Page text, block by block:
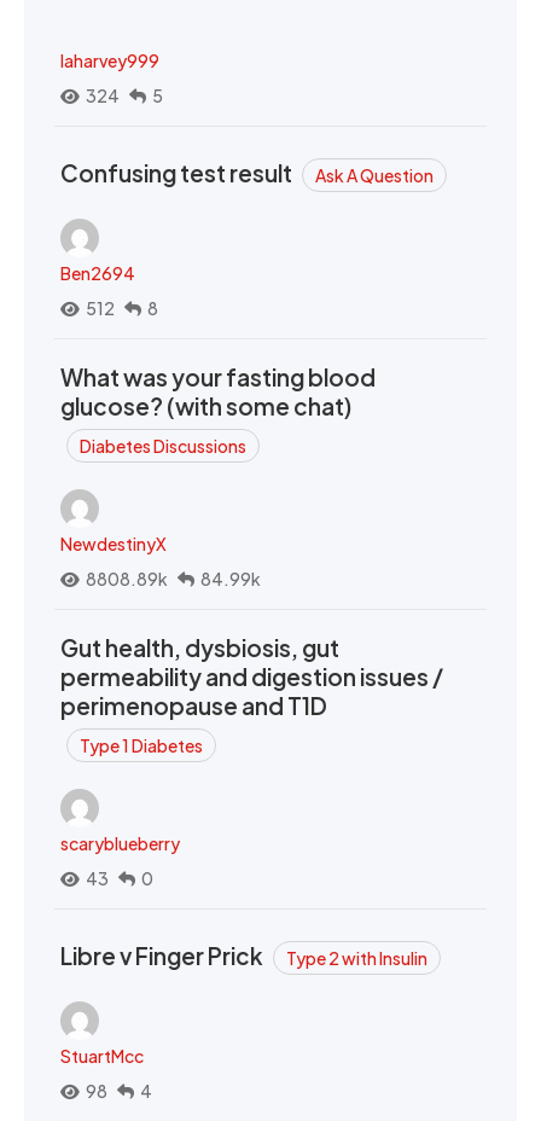
laharvey999
324
5
Confusing test result Ask A Question
Ben2694
512
8
What was your fasting blood
glucose? (with some chat)
Diabetes Discussions
NewdestinyX
8808.89k
84.99k
Gut health, dysbiosis, gut
permeability and digestion issues /
perimenopause and T1D
Type 1 Diabetes
scaryblueberry
43
0
Libre v Finger Prick Type 2 with Insulin
StuartMcc
98
4